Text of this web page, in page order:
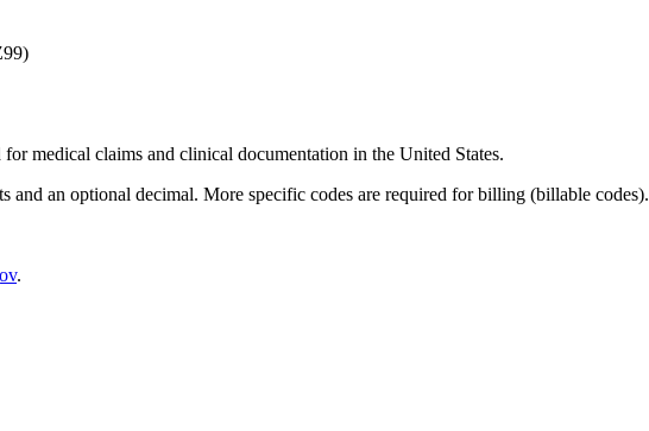
medical claims and clinical documentation in the United States.
and an optional decimal. More specific codes are required for billing (billable codes).
.